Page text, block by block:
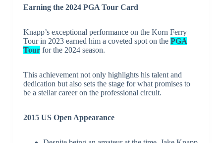
Earning the 2024 PGA Tour Card
Knapp’s exceptional performance on the Korn Ferry
Tour in 2023 earned him a coveted spot on the PGA
Tourfor the 2024 season.
This achievement not only highlights his talent and
dedication but also sets the stage for what promises to
be a stellar career on the professional circuit.
2015 US Open Appearance